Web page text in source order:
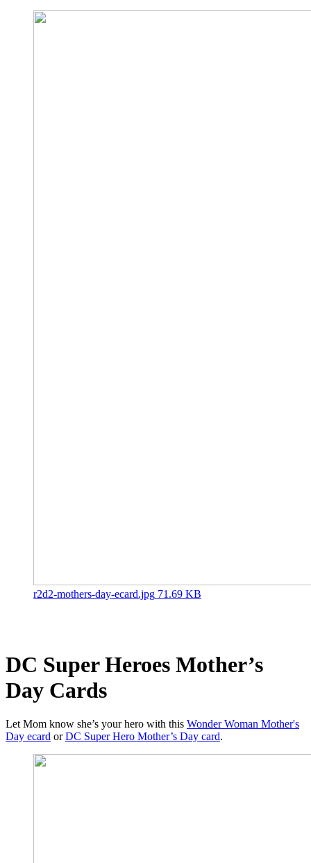
r2d2-mothers-day-ecard.jpg 71.69 KB
DC Super Heroes Mother’s
Day Cards
Let Mom know she’s your hero with this Wonder Woman Mother's
Day ecard orDC Super Hero Mother’s Day card.